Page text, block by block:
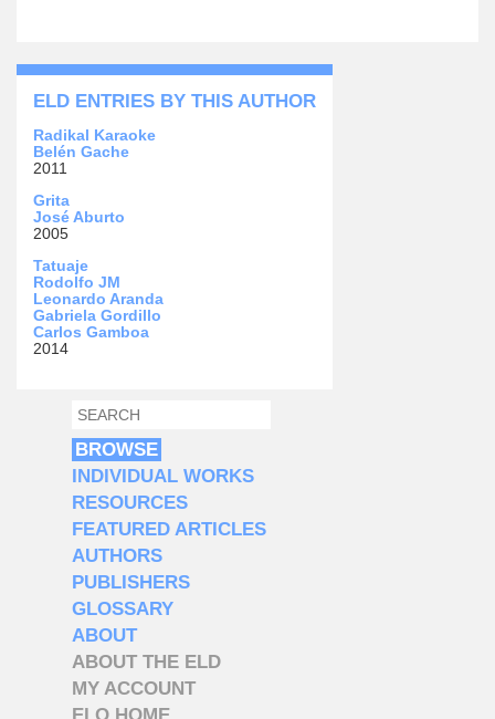
ELD ENTRIES BY THIS AUTHOR
Radikal Karaoke
Belén Gache
2011
Grita
José Aburto
2005
Tatuaje
Rodolfo JM
Leonardo Aranda
Gabriela Gordillo
Carlos Gamboa
2014
SEARCH FORM
SEARCH
BROWSE
INDIVIDUAL WORKS
RESOURCES
FEATURED ARTICLES
AUTHORS
PUBLISHERS
GLOSSARY
ABOUT
ABOUT THE ELD
MY ACCOUNT
ELO HOME